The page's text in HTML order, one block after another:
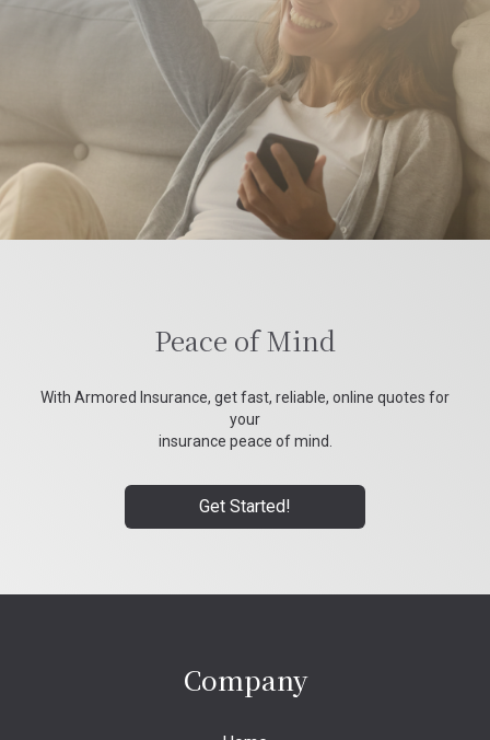
Peace of Mind
With Armored Insurance, get fast, reliable, online quotes for
your
insurance peace of mind.
Get Started!
Company